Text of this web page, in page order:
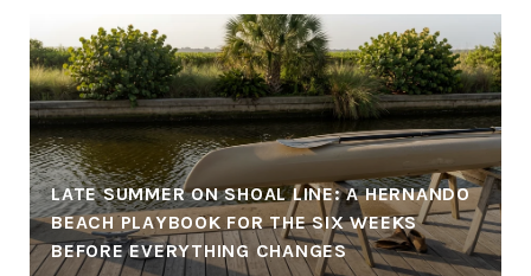
LATE SUMMER ON SHOAL LINE: A HERNANDO
BEACH PLAYBOOK FOR THE SIX WEEKS
BEFORE EVERYTHING CHANGES